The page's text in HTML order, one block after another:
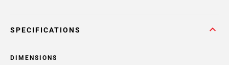
SPECIFICATIONS
DIMENSIONS